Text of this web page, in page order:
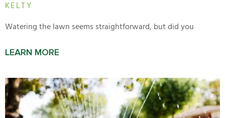
KELTY
Watering the lawn seems straightforward, but did you
LEARN MORE